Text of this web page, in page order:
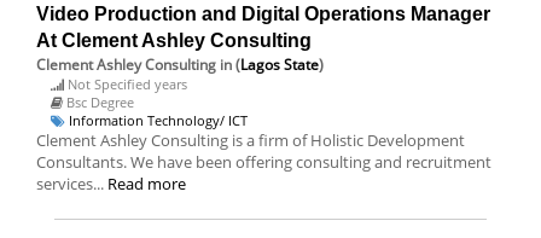
Video Production and Digital Operations Manager
At Clement Ashley Consulting
Clement Ashley Consulting in (Lagos State)
Not Specified years
Bsc Degree
Information Technology/ ICT
Clement Ashley Consulting is a firm of Holistic Development
Consultants. We have been offering consulting and recruitment
services... Read more